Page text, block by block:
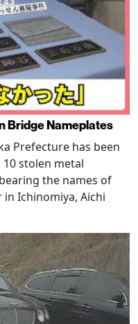
Bridge Nameplates
Prefecture has been
stolen metal
the names of
Ichinomiya, Aichi